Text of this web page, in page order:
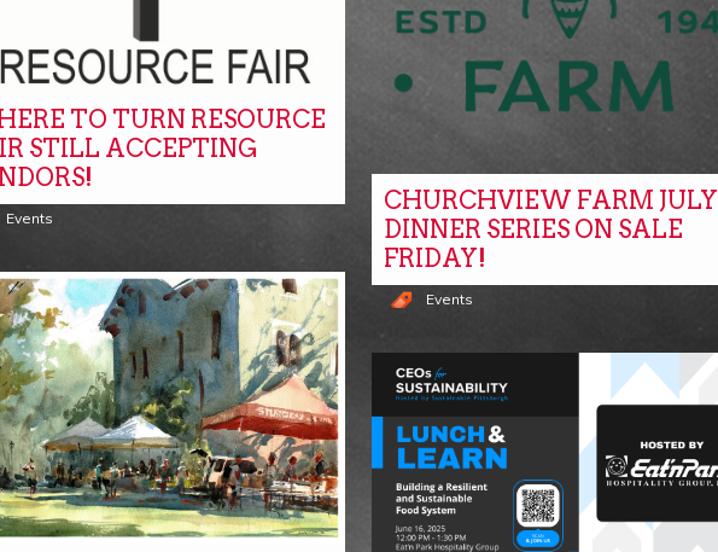
TO TURN RESOURCE
STILL ACCEPTING
Events
CHURCHVIEW FARM JULY
DINNER SERIES ON SALE
FRIDAY!
Events